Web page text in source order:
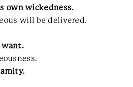
own wickedness.
will be delivered.
want.